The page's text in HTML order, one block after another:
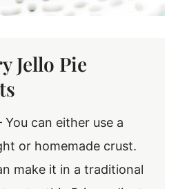
Jello Pie
You can either use a
or homemade crust.
make it in a traditional